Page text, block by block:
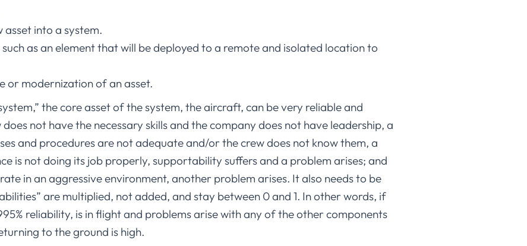
into a system.
as an element that will be deployed to a remote and isolated location to
or modernization of an asset.
the core asset of the system, the aircraft, can be very reliable and
not have the necessary skills and the company does not have leadership, a
and procedures are not adequate and/or the crew does not know them, a
is not doing its job properly, supportability suffers and a problem arises; and
in an aggressive environment, another problem arises. It also needs to be
are multiplied, not added, and stay between 0 and 1. In other words, if
reliability, is in flight and problems arise with any of the other components
to the ground is high.